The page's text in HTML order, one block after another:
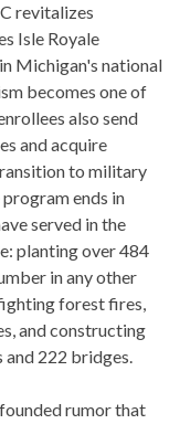
revitalizes
Isle Royale
Michigan's national
becomes one of
also send
and acquire
to military
ends in
served in the
planting over 484
in any other
forest fires,
and constructing
222 bridges.
rumor that